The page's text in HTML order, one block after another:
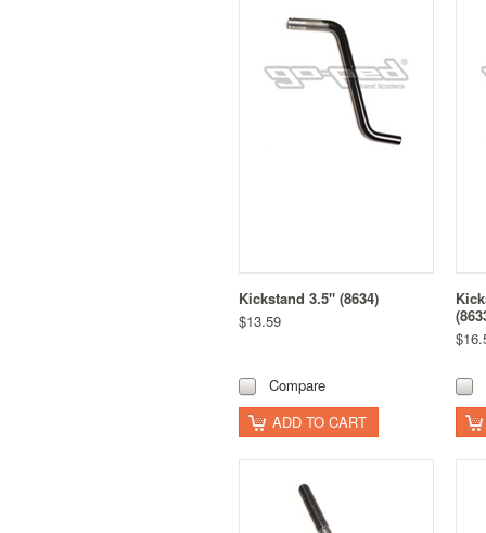
Kickstand 3.5" (8634)
$13.59
Compare
ADD TO CART